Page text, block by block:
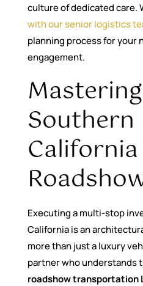
culture of dedicated care.
with our senior logistics
planning process for your
engagement.
Southern
California
Executing a multi-stop
California is an
more than just a luxury
partner who understands
roadshow transportation